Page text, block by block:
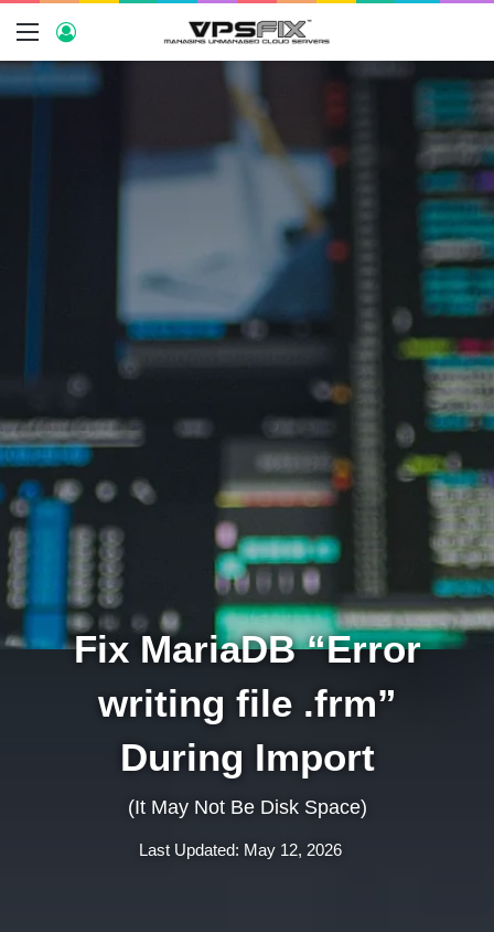
Fix MariaDB “Error
writing file .frm”
During Import
(It May Not Be Disk Space)
Last Updated: May 12, 2026